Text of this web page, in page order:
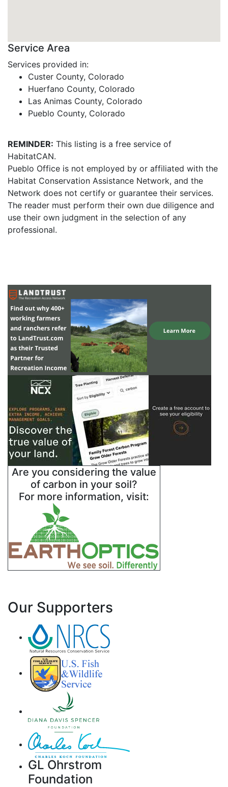
Service Area
Services provided in:
Custer County, Colorado
Huerfano County, Colorado
Las Animas County, Colorado
Pueblo County, Colorado
REMINDER: This listing is a free service of
HabitatCAN.
Pueblo Office is not employed by or affiliated with the
Habitat Conservation Assistance Network, and the
Network does not certify or guarantee their services.
The reader must perform their own due diligence and
use their own judgment in the selection of any
professional.
Are you considering the value
of carbon in your soil?
For more information, visit:
Our Supporters
GL Ohrstrom
Foundation